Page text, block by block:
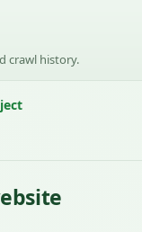
crawl history.